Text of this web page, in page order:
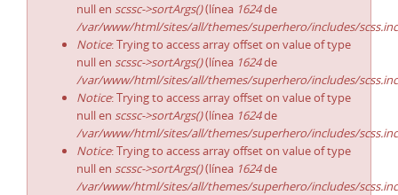
null en scssc->sortArgs()(línea 1624de
/var/www/html/sites/all/themes/superhero/includes/
Notice: Trying to access array offset on value of type
null en scssc->sortArgs()(línea 1624de
/var/www/html/sites/all/themes/superhero/includes/
Notice: Trying to access array offset on value of type
null en scssc->sortArgs()(línea 1624de
/var/www/html/sites/all/themes/superhero/includes/
Notice: Trying to access array offset on value of type
null en scssc->sortArgs()(línea 1624de
/var/www/html/sites/all/themes/superhero/includes/